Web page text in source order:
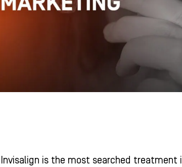
Invisalign is the most searched